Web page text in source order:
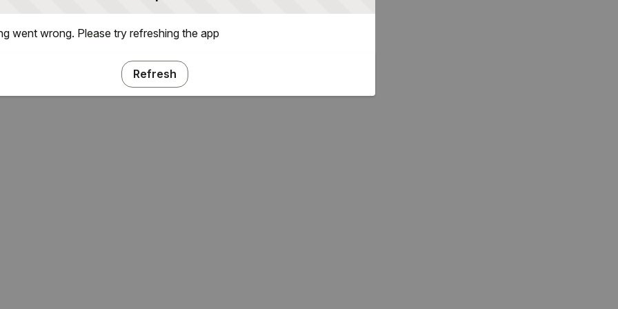
went wrong. Please try refreshing the app
Refresh